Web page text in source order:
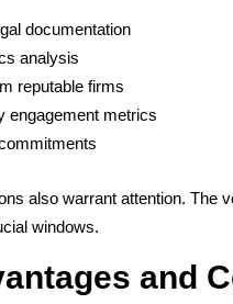
documentation
analysis
reputable firms
engagement metrics
also warrant attention. The
windows.
and